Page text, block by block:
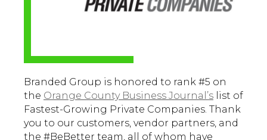
Branded Group is honored to rank #5 on
the Orange County Business Journal’s list of
Fastest-Growing Private Companies. Thank
you to our customers, vendor partners, and
the #BeBetter team, all of whom have